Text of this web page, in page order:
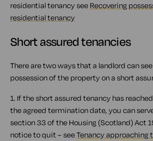
residential tenancy see Recovering
residential tenancy
Short assured tenancies
There are two ways that a landlord can
possession of the property on a short
1. If the short assured tenancy has
the agreed termination date, you can
section 33 of the Housing (Scotland) Act
notice to quit – seeTenancy